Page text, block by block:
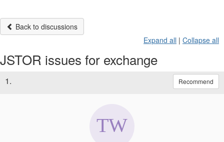
Back to discussions
Expand all | Collapse all
JSTOR issues for exchange
1. Recommend